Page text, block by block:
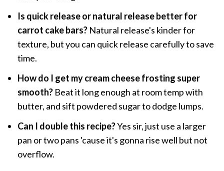
Is quick release or natural release better for
carrot cake bars?Natural release's kinder for
texture, but you can quick release carefully to save
time.
How do I get my cream cheese frosting super
smooth?Beat it long enough at room temp with
butter, and sift powdered sugar to dodge lumps.
Can I double this recipe?Yes sir, just use a larger
pan or two pans 'cause it's gonna rise well but not
overflow.